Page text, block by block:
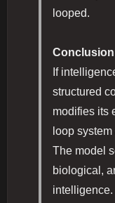
looped.
If
structured
modifies its
loop
The model
biological,
intelligence.